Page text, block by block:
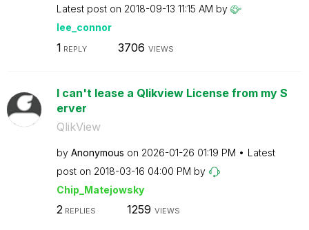
Latest post on ‎2018-09-13 11:15 AM by
lee_connor
1 REPLY 3706 VIEWS
I can't lease a Qlikview License from my S
erver
QlikView
by Anonymous on ‎2026-01-26 01:19 PM
Latest
post on ‎2018-03-16 04:00 PM by
Chip_Matejowsky
2REPLIES 1259 VIEWS